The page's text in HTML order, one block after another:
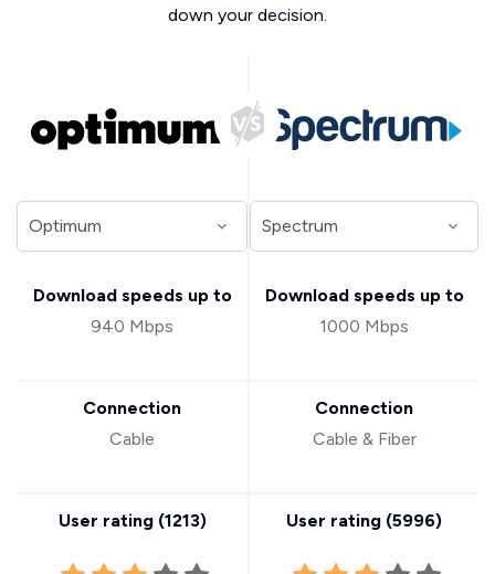
down your decision.
Download speeds up to
940 Mbps
Connection
Cable
User rating (1213)
Download speeds up to
1000 Mbps
Connection
Cable & Fiber
User rating (5996)